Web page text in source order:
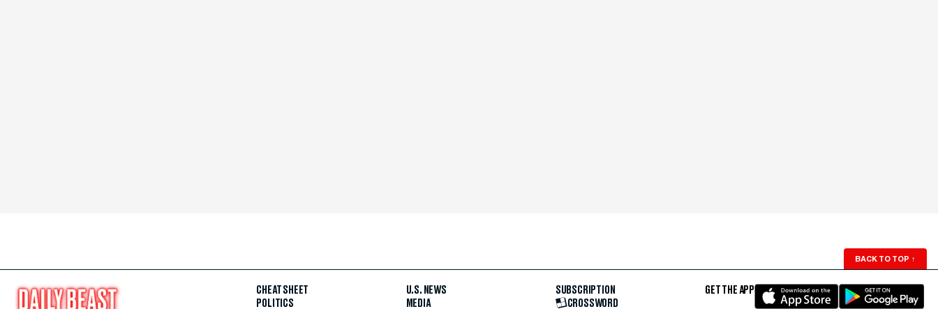
BACK TO TOP ↑
CHEAT SHEET
POLITICS
U.S. NEWS
MEDIA
SUBSCRIPTION
CROSSWORD
GET THE APP